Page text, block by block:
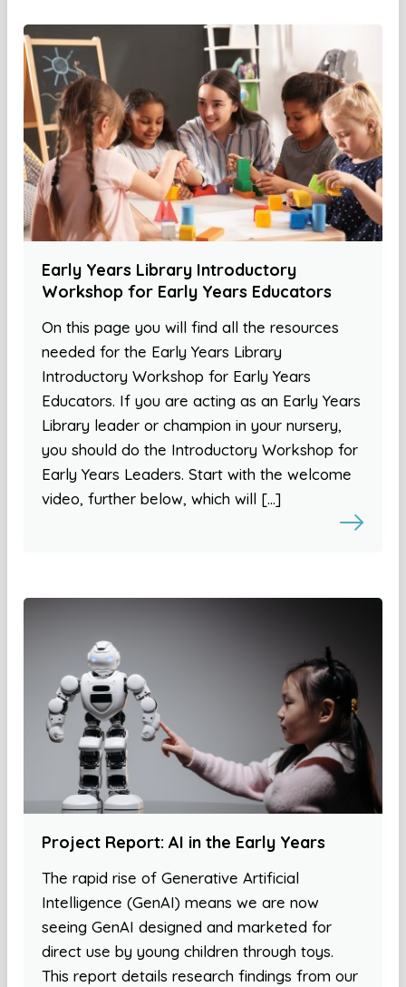
Early Years Library Introductory
Workshop for Early Years Educators
On this page you will find all the resources
needed for the Early Years Library
Introductory Workshop for Early Years
Educators. If you are acting as an Early Years
Library leader or champion in your nursery,
you should do the Introductory Workshop for
Early Years Leaders. Start with the welcome
video, further below, which will […]
Project Report: AI in the Early Years
The rapid rise of Generative Artificial
Intelligence (GenAI) means we are now
seeing GenAI designed and marketed for
direct use by young children through toys.
This report details research findings from our